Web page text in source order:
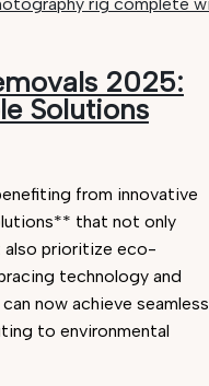
2025:
Solutions
from innovative
that not only
also prioritize eco-
technology and
now achieve seamless
to environmental